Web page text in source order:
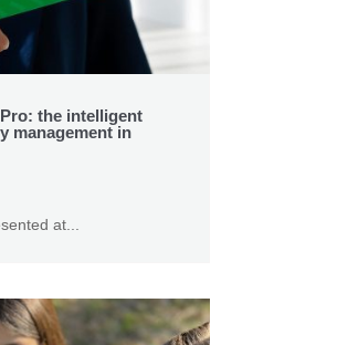
the intelligent
management in
at...